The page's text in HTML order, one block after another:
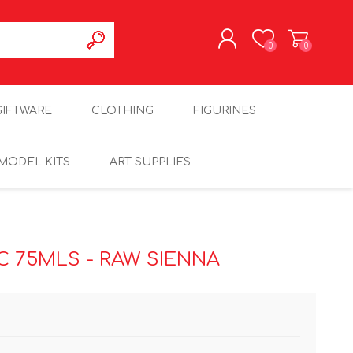
0 0
CLOTHING FIGURINES
KITS ART SUPPLIES
75MLS - RAW SIENNA